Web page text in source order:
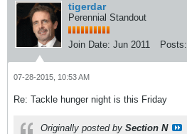
tigerdar
Perennial Standout
Join Date: Jun 2011 Posts:
07-28-2015, 10:53 AM
Re: Tackle hunger night is this Friday
Originally posted by Section N